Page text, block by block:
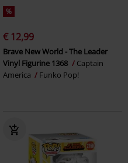
%
€ 12,99
Brave New World - The Leader
Vinyl Figurine 1368
Captain
America
Funko Pop!